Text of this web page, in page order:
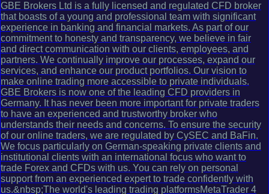
GBE Brokers Ltd is a fully licensed and regulated CFD broker
that boasts of a young and professional team with significant
experience in banking and financial markets. As part of our
commitment to honesty and transparency, we believe in fair
and direct communication with our clients, employees, and
partners. We continually improve our processes, expand our
services, and enhance our product portfolios. Our vision to
make online trading more accessible to private individuals.
GBE Brokers is now one of the leading CFD providers in
Germany. It has never been more important for private traders
to have an experienced and trustworthy broker who
understands their needs and concerns. To ensure the security
of our online traders, we are regulated by CySEC and BaFin.
We focus particularly on German-speaking private clients and
institutional clients with an international focus who want to
trade Forex and CFDs with us. You can rely on personal
support from an experienced expert to trade confidently with
us.&nbsp;The world's leading trading platformsMetaTrader 4